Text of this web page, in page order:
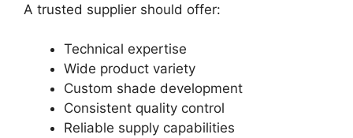
A trusted supplier should offer:
Technical expertise
Wide product variety
Custom shade development
Consistent quality control
Reliable supply capabilities